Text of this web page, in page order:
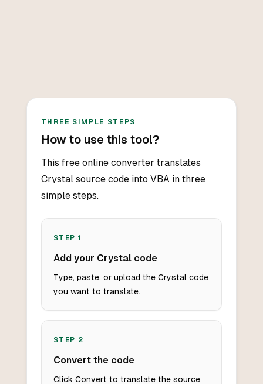
THREE SIMPLE STEPS
How to use this tool?
This free online converter translates
Crystal source code into VBA in three
simple steps.
STEP 1
Add your Crystal code
Type, paste, or upload the Crystal code
you want to translate.
STEP 2
Convert the code
Click Convert to translate the source